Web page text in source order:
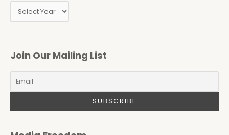
Join Our Mailing List